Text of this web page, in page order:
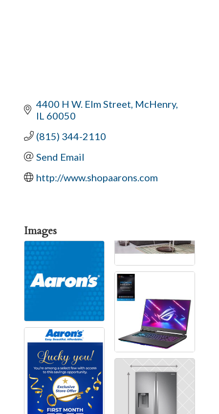
4400 H W. Elm Street McHenry
IL 60050
(815) 344-2110
Send Email
http://www.shopaarons.com
Images